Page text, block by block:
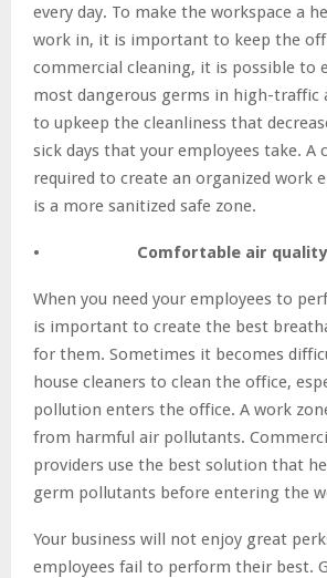
every day. To make the workspace a
work in, it is important to keep the
commercial cleaning, it is possible to
most dangerous germs in high-traffic
to upkeep the cleanliness that
sick days that your employees take. A
required to create an organized work
is a more sanitized safe zone.
• Comfortable air quality
When you need your employees to
is important to create the best
for them. Sometimes it becomes
house cleaners to clean the office,
pollution enters the office. A work
from harmful air pollutants.
providers use the best solution that
germ pollutants before entering the
Your business will not enjoy great
employees fail to perform their best.